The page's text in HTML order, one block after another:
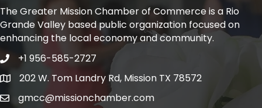
The Greater Mission Chamber of Commerce is a Rio
Grande Valley based public organization focused on
enhancing the local economy and community.
Phone icon and link
+1 956-585-2727
Google Map
202 W. Tom Landry Rd, Mission TX 78572
gmcc@missionchamber.com